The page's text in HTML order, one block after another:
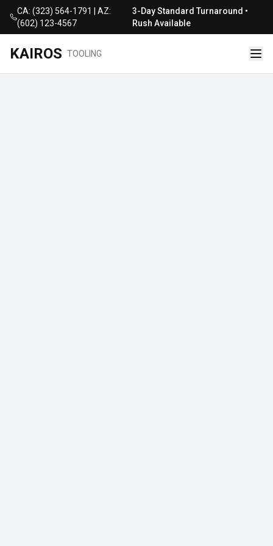
CA: (323) 564-1791 | AZ:
(602) 123-4567
3-Day Standard Turnaround •
Rush Available
KAIROS TOOLING